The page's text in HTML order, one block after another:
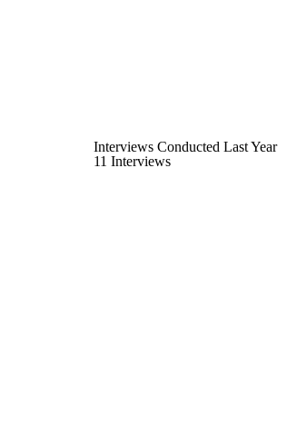
Interviews Conducted Last Year
11 Interviews